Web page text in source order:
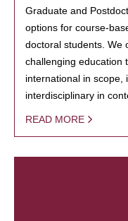
Graduate and
options for course-
doctoral students. We
challenging education
international in scope,
interdisciplinary in
READ MORE